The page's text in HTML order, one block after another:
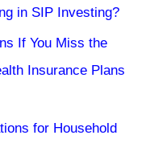
in SIP Investing?
If You Miss the
Insurance Plans
for Household